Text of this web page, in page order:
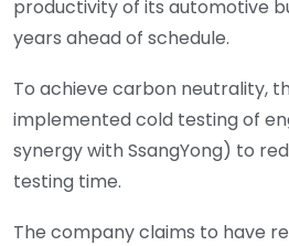
productivity of its automotive
years ahead of schedule.
To achieve carbon neutrality,
implemented cold testing of
synergy with SsangYong) to
testing time.
The company claims to have